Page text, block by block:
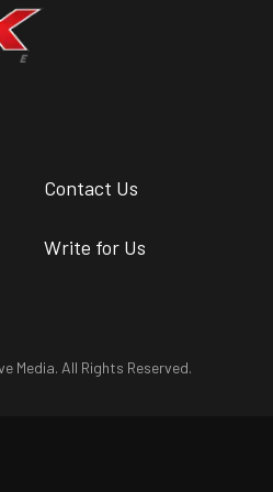
Contact Us
Write for Us
Media. All Rights Reserved.